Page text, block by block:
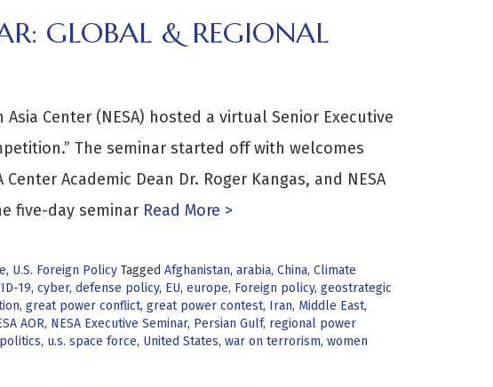
GLOBAL & REGIONAL
Center (NESA) hosted a virtual Senior Executive
The seminar started off with welcomes
Academic Dean Dr. Roger Kangas, and NESA
five-day seminarRead More >
, U.S. Foreign Policy Tagged Afghanistan, arabia, China, Climate
19, cyber, defense policy, EU, europe, Foreign policy, geostrategic
, great power conflict, great power contest, Iran, Middle East,
AOR, NESA Executive Seminar, Persian Gulf, regional power
, u.s. space force, United States, war on terrorism, women